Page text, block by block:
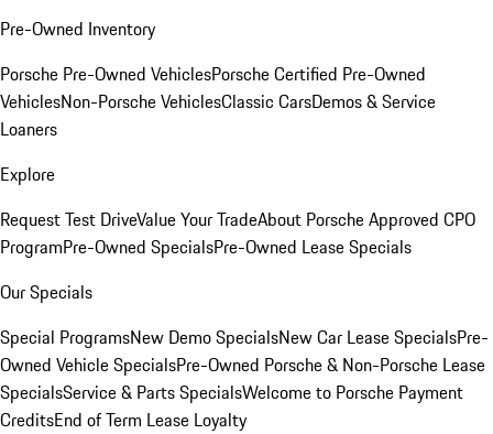
Pre-Owned Inventory
Porsche Pre-Owned VehiclesPorsche Certified Pre-Owned
VehiclesNon-Porsche VehiclesClassic CarsDemos & Service
Loaners
Explore
Request Test DriveValue Your TradeAbout Porsche Approved CPO
ProgramPre-Owned SpecialsPre-Owned Lease Specials
Our Specials
Special ProgramsNew Demo SpecialsNew Car Lease SpecialsPre-
Owned Vehicle SpecialsPre-Owned Porsche & Non-Porsche Lease
SpecialsService & Parts SpecialsWelcome to Porsche Payment
CreditsEnd of Term Lease Loyalty